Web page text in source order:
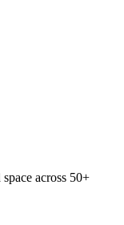
across 50+